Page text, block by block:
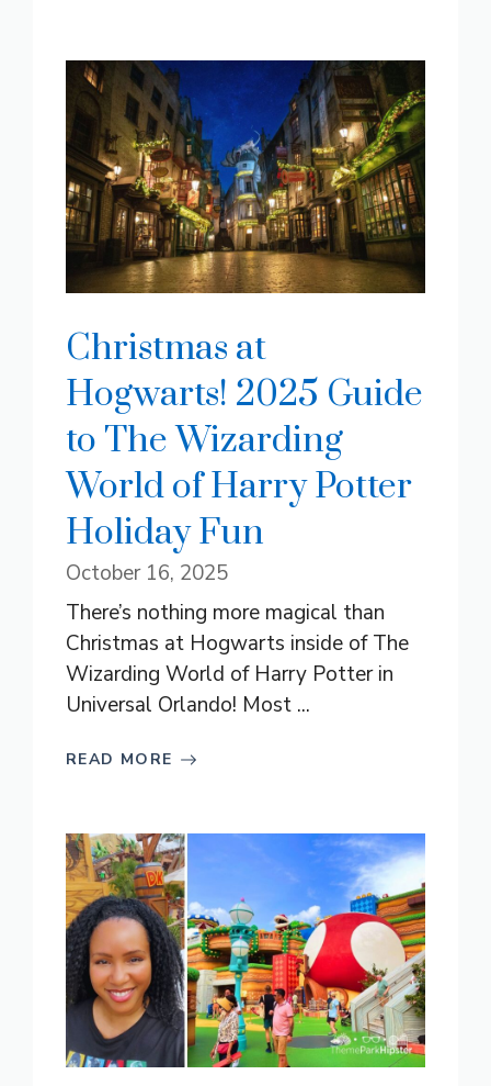
Christmas at
Hogwarts! 2025 Guide
to The Wizarding
World of Harry Potter
Holiday Fun
October 16, 2025
There’s nothing more magical than
Christmas at Hogwarts inside of The
Wizarding World of Harry Potter in
Universal Orlando! Most ...
READ MORE